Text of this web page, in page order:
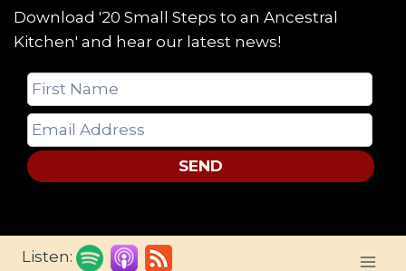
Download '20 Small Steps to an Ancestral
Kitchen' and hear our latest news!
SEND
Skip
Listen: